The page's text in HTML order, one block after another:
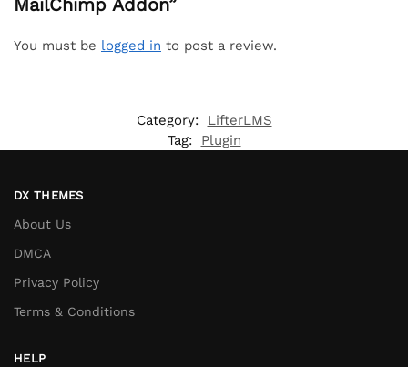
You must be logged in to post a review.
Category:
LifterLMS
Tag:
Plugin
DX THEMES
About Us
DMCA
Privacy Policy
Terms & Conditions
HELP